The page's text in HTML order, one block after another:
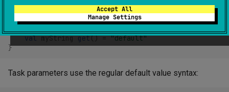
Accept All
Manage Settings
interface Settings
val myString get() = "default"
}
Task parameters use the regular default value syntax: